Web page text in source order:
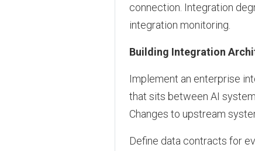
connection. Integration
integration monitoring.
Building Integration
Implement an enterprise
that sits between AI
Changes to upstream
Define data contracts for